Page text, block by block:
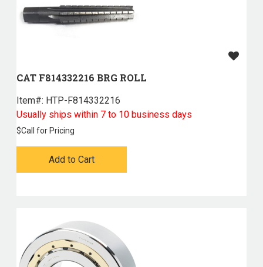
CAT F814332216 BRG ROLL
Item#: HTP-F814332216
Usually ships within 7 to 10 business days
$Call for Pricing
Add to Cart